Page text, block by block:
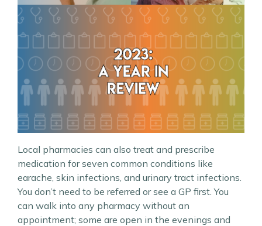
Local pharmacies can also treat and prescribe
medication for seven common conditions like
earache, skin infections, and urinary tract infections.
You don’t need to be referred or see a GP first. You
can walk into any pharmacy without an
appointment; some are open in the evenings and